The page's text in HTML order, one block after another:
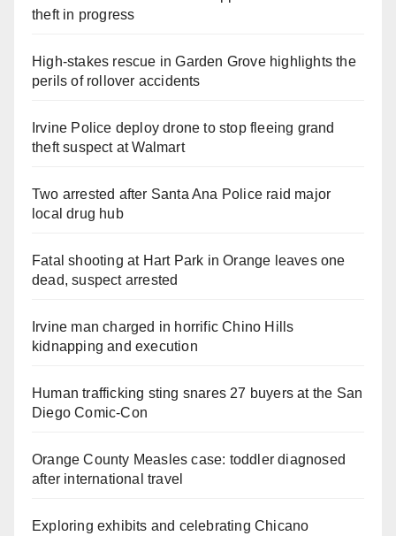
theft in progress
High-stakes rescue in Garden Grove highlights the
perils of rollover accidents
Irvine Police deploy drone to stop fleeing grand
theft suspect at Walmart
Two arrested after Santa Ana Police raid major
local drug hub
Fatal shooting at Hart Park in Orange leaves one
dead, suspect arrested
Irvine man charged in horrific Chino Hills
kidnapping and execution
Human trafficking sting snares 27 buyers at the San
Diego Comic-Con
Orange County Measles case: toddler diagnosed
after international travel
Exploring exhibits and celebrating Chicano